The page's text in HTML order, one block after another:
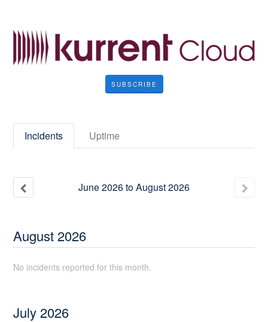
SUBSCRIBE
Incidents Uptime
June2026toAugust2026
August 2026
No incidents reported for this month.
July 2026